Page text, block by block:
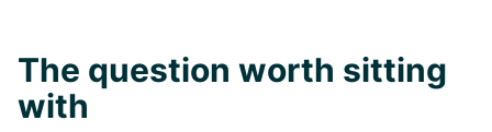
The question worth sitting
with